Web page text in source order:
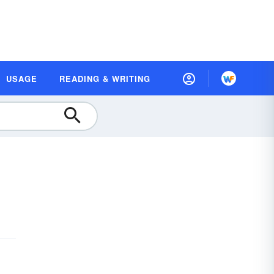
USAGE READING & WRITING